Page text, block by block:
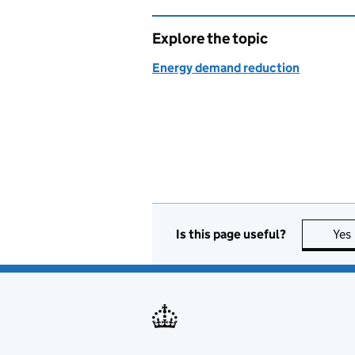
Explore the topic
Energy demand reduction
Is this page useful? Yes